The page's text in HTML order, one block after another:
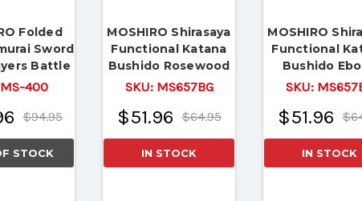
Folded
Sword
Battle
Katana
MS-400
$94.95
STOCK
MOSHIRO Shirasaya
Functional Katana
Bushido Rosewood
Sword Full Tang
SKU: MS657BG
$64.95
$51.96
IN STOCK
MOSHIRO
Functional
Bushido
Sword Full
SKU:
$51.96
IN STOCK